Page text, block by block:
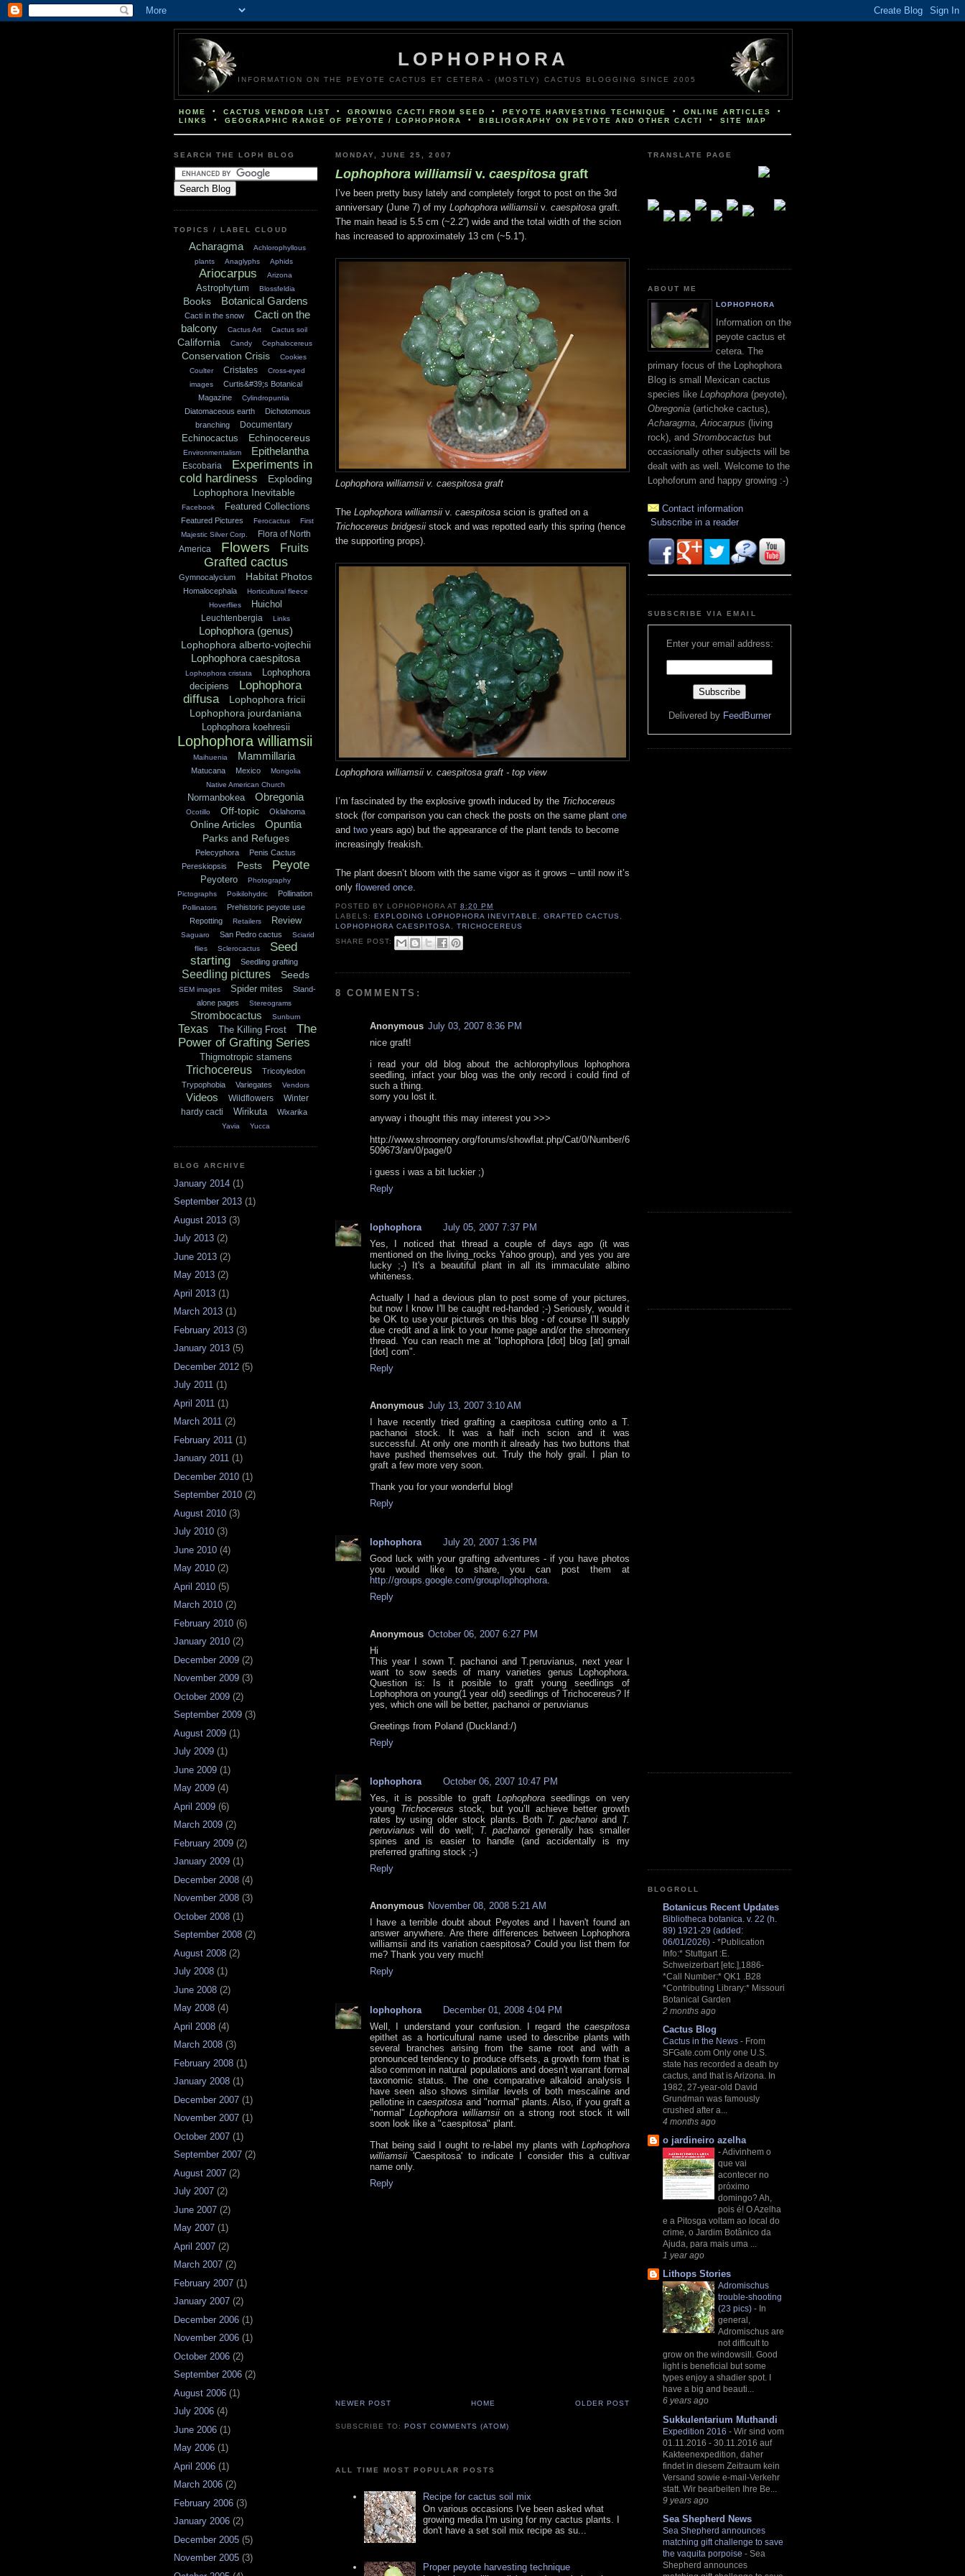
LOPHOPHORA
INFORMATION ON THE PEYOTE CACTUS ET CETERA - (MOSTLY) CACTUS BLOGGING SINCE 2005
HOME • CACTUS VENDOR LIST • GROWING CACTI FROM SEED • PEYOTE HARVESTING TECHNIQUE • ONLINE ARTICLES
•
LINKS
• GEOGRAPHIC RANGE OF PEYOTE / LOPHOPHORA • BIBLIOGRAPHY ON PEYOTE AND OTHER CACTI • SITE MAP
SEARCH THE LOPH BLOG
TOPICS / LABEL CLOUD
Acharagma
Achlorophyllous
plants
Anaglyphs Aphids
Ariocarpus Arizona
Astrophytum Blossfeldia
Books Botanical Gardens
Cacti in the snow
Cacti on the
balcony
Cactus Art Cactus soil
California Candy Cephalocereus
Conservation Crisis
Cookies
Coulter
Cristates
Cross-eyed
images
Curtis&#39;s Botanical
Magazine
Cylindropuntia
Diatomaceous earth
Dichotomous
branching
Documentary
Echinocactus Echinocereus
Environmentalism Epithelantha
Escobaria
Experiments in
cold hardiness
Exploding
Lophophora Inevitable
Facebook Featured Collections
Featured Pictures Ferocactus
First
Majestic Silver Corp.
Flora of North
America
Flowers Fruits
Grafted cactus
Gymnocalycium Habitat Photos
Homalocephala
Horticultural fleece
Hoverflies
Huichol
Leuchtenbergia Links
Lophophora (genus)
Lophophora alberto-vojtechii
Lophophora caespitosa
Lophophora cristata
Lophophora
decipiens
Lophophora
diffusa
Lophophora fricii
Lophophora jourdaniana
Lophophora koehresii
Lophophora williamsii
Maihuenia Mammillaria
Matucana Mexico
Mongolia
Native American Church
Normanbokea Obregonia
Ocotillo Off-topic Oklahoma
Online Articles Opuntia
Parks and Refuges
Pelecyphora
Penis Cactus
Pereskiopsis
Pests Peyote
Peyotero
Photography
Pictographs
Poikilohydric Pollination
Pollinators
Prehistoric peyote use
Repotting
Retailers Review
Saguaro San Pedro cactus
Sciarid
flies
Sclerocactus
Seed
starting
Seedling grafting
Seedling pictures Seeds
SEM images Spider mites
Stand-
alone pages
Stereograms
Strombocactus Sunburn
Texas The Killing Frost
The
Power of Grafting Series
Thigmotropic stamens
Trichocereus
Tricotyledon
Trypophobia
Variegates Vendors
Videos Wildflowers
Winter
hardy cacti
Wirikuta Wixarika
Yavia Yucca
BLOG ARCHIVE
January 2014 (1)
September 2013 (1)
August 2013 (3)
July 2013 (2)
June 2013 (2)
May 2013 (2)
April 2013 (1)
March 2013 (1)
February 2013 (3)
January 2013 (5)
December 2012 (5)
July 2011 (1)
April 2011 (1)
March 2011 (2)
February 2011 (1)
January 2011 (1)
December 2010 (1)
September 2010 (2)
August 2010 (3)
July 2010 (3)
June 2010 (4)
May 2010 (2)
April 2010 (5)
March 2010 (2)
February 2010 (6)
January 2010 (2)
December 2009 (2)
November 2009 (3)
October 2009 (2)
September 2009 (3)
August 2009 (1)
July 2009 (1)
June 2009 (1)
May 2009 (4)
April 2009 (6)
March 2009 (2)
February 2009 (2)
January 2009 (1)
December 2008 (4)
November 2008 (3)
October 2008 (1)
September 2008 (2)
August 2008 (2)
July 2008 (1)
June 2008 (2)
May 2008 (4)
April 2008 (4)
March 2008 (3)
February 2008 (1)
January 2008 (1)
December 2007 (1)
November 2007 (1)
October 2007 (1)
September 2007 (2)
August 2007 (2)
July 2007 (2)
June 2007 (2)
May 2007 (1)
April 2007 (2)
March 2007 (2)
February 2007 (1)
January 2007 (2)
December 2006 (1)
November 2006 (1)
October 2006 (2)
September 2006 (2)
August 2006 (1)
July 2006 (4)
June 2006 (1)
May 2006 (1)
April 2006 (1)
March 2006 (2)
February 2006 (3)
January 2006 (2)
December 2005 (5)
November 2005 (3)
MONDAY, JUNE 25, 2007
Lophophora williamsiiv. caespitosa graft
I’ve been pretty busy lately and completely forgot to post on the 3rd
anniversary (June 7) of my Lophophora williamsii v. caespitosa graft.
The main head is 5.5 cm (~2.2'') wide and the total width of the scion
has increased to approximately 13 cm (~5.1'').
Lophophora williamsii v. caespitosa graft
The Lophophora williamsii v. caespitosa scion is grafted on a
Trichocereus bridgesii stock and was repotted early this spring (hence
the supporting props).
Lophophora williamsii v. caespitosa graft - top view
I’m fascinated by the explosive growth induced by the Trichocereus
stock (for comparison you can check the posts on the same plant one
and two years ago) but the appearance of the plant tends to become
increasingly freakish.
The plant doesn’t bloom with the same vigor as it grows – until now it’s
only flowered once
POSTED BY LOPHOPHORA AT8:20 PM
LABELS: EXPLODING LOPHOPHORA INEVITABLE, GRAFTED CACTUS,
LOPHOPHORA CAESPITOSA,TRICHOCEREUS
SHARE POST:
8 COMMENTS:
Anonymous July 03, 2007 8:36 PM
nice graft!
i read your old blog about the achlorophyllous lophophora
seedling, infact your blog was the only record i could find of
such a thing.
sorry you lost it.
anyway i thought this may interest you >>>
http://www.shroomery.org/forums/showflat.php/Cat/0/Number/6
509673/an/0/page/0
i guess i was a bit luckier ;)
Reply
lophophora
July 05, 2007 7:37 PM
Yes, I noticed that thread a couple of days ago (it was
mentioned on the living_rocks Yahoo group), and yes you are
lucky ;-) It's a beautiful plant in all its immaculate albino
whiteness.
Actually I had a devious plan to post some of your pictures,
but now I know I'll be caught red-handed ;-) Seriously, would it
be OK to use your pictures on this blog - of course I'll supply
due credit and a link to your home page and/or the shroomery
thread. You can reach me at "lophophora [dot] blog [at] gmail
[dot] com".
Reply
Anonymous July 13, 2007 3:10 AM
I have recently tried grafting a caepitosa cutting onto a T.
pachanoi stock. It was a half inch scion and it was
successful. At only one month it already has two buttons that
have pushed themselves out. Truly the holy grail. I plan to
graft a few more very soon.
Thank you for your wonderful blog!
Reply
lophophora
July 20, 2007 1:36 PM
Good luck with your grafting adventures - if you have photos
you would like to share, you can post them at
http://groups.google.com/group/lophophora.
Reply
Anonymous October 06, 2007 6:27 PM
Hi
This year I sown T. pachanoi and T.peruvianus, next year I
want to sow seeds of many varieties genus Lophophora.
Question is: Is it posible to graft young seedlings of
Lophophora on young(1 year old) seedlings of Trichocereus? If
yes, which one will be better, pachanoi or peruvianus
Greetings from Poland (Duckland:/)
Reply
lophophora
October 06, 2007 10:47 PM
Yes, it is possible to graft Lophophoraseedlings on very
young Trichocereus stock, but you’ll achieve better growth
rates by using older stock plants. Both T. pachanoiand T.
peruvianus will do well; T. pachanoi generally has smaller
spines and is easier to handle (and accidentally is my
preferred grafting stock ;-)
Reply
Anonymous November 08, 2008 5:21 AM
I have a terrible doubt about Peyotes and I haven't found an
answer anywhere. Are there differences between Lophophora
williamsii and its variation caespitosa? Could you list them for
me? Thank you very much!
Reply
lophophora
December 01, 2008 4:04 PM
Well, I understand your confusion. I regard the caespitosa
epithet as a horticultural name used to describe plants with
several branches arising from the same root and with a
pronounced tendency to produce offsets, a growth form that is
also common in natural populations and doesn't warrant formal
taxonomic status. The one comparative alkaloid analysis I
have seen also shows similar levels of both mescaline and
pellotine incaespitosa and "normal" plants. Also, if you graft a
"normal"Lophophora williamsiion a strong root stock it will
soon look like a "caespitosa" plant.
That being said I ought to re-label my plants with Lophophora
williamsii 'Caespitosa' to indicate I consider this a cultivar
name only.
Reply
NEWER POST OLDER POST
HOME
SUBSCRIBE TO:POST COMMENTS (ATOM)
ALL TIME MOST POPULAR POSTS
Recipe for cactus soil mix
On various occasions I've been asked what
growing media I'm using for my cactus plants. I
don't have a set soil mix recipe as su...
Proper peyote harvesting technique
TRANSLATE PAGE
ABOUT ME
LOPHOPHORA
Information on the
peyote cactus et
cetera. The
primary focus of the Lophophora
Blog is small Mexican cactus
species like Lophophora (peyote),
Obregonia (artichoke cactus),
Acharagma Ariocarpus (living
rock), and Strombocactus but
occasionally other subjects will be
dealt with as well. Welcome to the
Lophoforum and happy growing :-)
Contact information
Subscribe in a reader
SUBSCRIBE VIA EMAIL
Enter your email address:
Delivered by FeedBurner
BLOGROLL
Botanicus Recent Updates
Bibliotheca botanica. v. 22 (h.
89) 1921-29 (added:
06/01/2026) - *Publication
Info:* Stuttgart :E.
Schweizerbart [etc.],1886-
*Call Number:* QK1 .B28
*Contributing Library:* Missouri
Botanical Garden
2 months ago
Cactus Blog
Cactus in the News - From
SFGate.com Only one U.S.
state has recorded a death by
cactus, and that is Arizona. In
1982, 27-year-old David
Grundman was famously
crushed after a...
4 months ago
o jardineiro azelha
-Adivinhem o
que vai
acontecer no
próximo
domingo? Ah,
pois é! O Azelha
e a Pitosga voltam ao local do
crime, o Jardim Botânico da
Ajuda, para mais uma ...
1 year ago
Lithops Stories
Adromischus
trouble-shooting
(23 pics) - In
general,
Adromischus are
not difficult to
grow on the windowsill. Good
light is beneficial but some
types enjoy a shadier spot. I
have a big and beauti...
6 years ago
Sukkulentarium Muthandi
Expedition 2016 - Wir sind vom
01.11.2016 - 30.11.2016 auf
Kakteenexpedition, daher
findet in diesem Zeitraum kein
Versand sowie e-mail-Verkehr
statt. Wir bearbeiten Ihre Be...
9 years ago
Sea Shepherd News
Sea Shepherd announces
matching gift challenge to save
the vaquita porpoise - Sea
Shepherd announces